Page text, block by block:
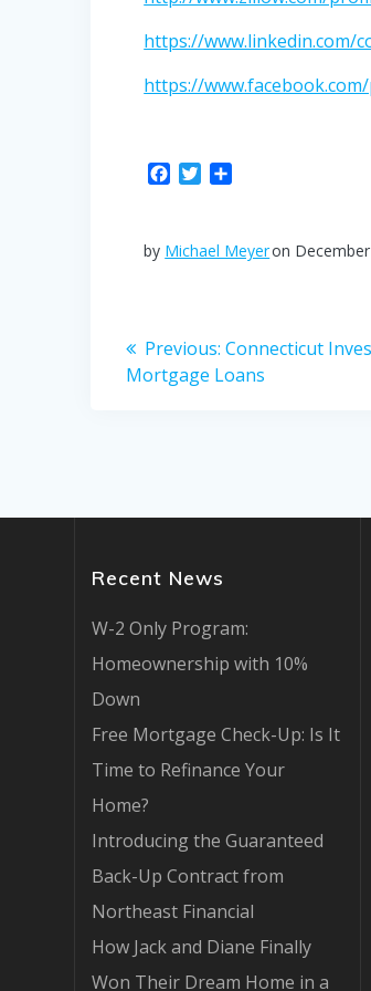
https://www.linkedin.com/
https://
e
b
t
r
e
by Michael Meyeron
Post
navigation
Previous: Previous
post:
Connecticut
Mortgage Loans
Recent News
W-2 Only Program:
Homeownership with 10%
Down
Free Mortgage Check-Up: Is It
Time to Refinance Your
Home?
Introducing the Guaranteed
Back-Up Contract from
Northeast Financial
How Jack and Diane Finally
Won Their Dream Home in a